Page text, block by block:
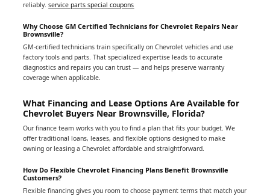
reliably.service parts special coupons
Why Choose GM Certified Technicians for Chevrolet Repairs Near
Brownsville?
GM-certified technicians train specifically on Chevrolet vehicles and use
factory tools and parts. That specialized expertise leads to accurate
diagnostics and repairs you can trust — and helps preserve warranty
coverage when applicable.
What Financing and Lease Options Are Available for
Chevrolet Buyers Near Brownsville, Florida?
Our finance team works with you to find a plan that fits your budget. We
offer traditional loans, leases, and flexible options designed to make
owning or leasing a Chevrolet affordable and straightforward.
How Do Flexible Chevrolet Financing Plans Benefit Brownsville
Customers?
Flexible financing gives you room to choose payment terms that match your